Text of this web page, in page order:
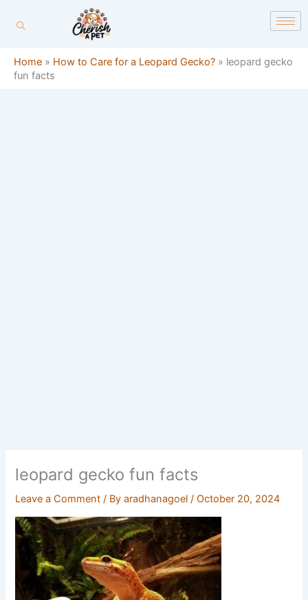
Home » How to Care for a Leopard Gecko? » leopard gecko
fun facts
leopard gecko fun facts
Leave a Comment / Byaradhanagoel/October 20, 2024